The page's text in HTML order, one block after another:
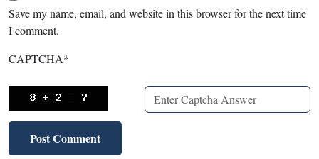
Save my name, email, and website in this browser for the next time
I comment.
CAPTCHA*